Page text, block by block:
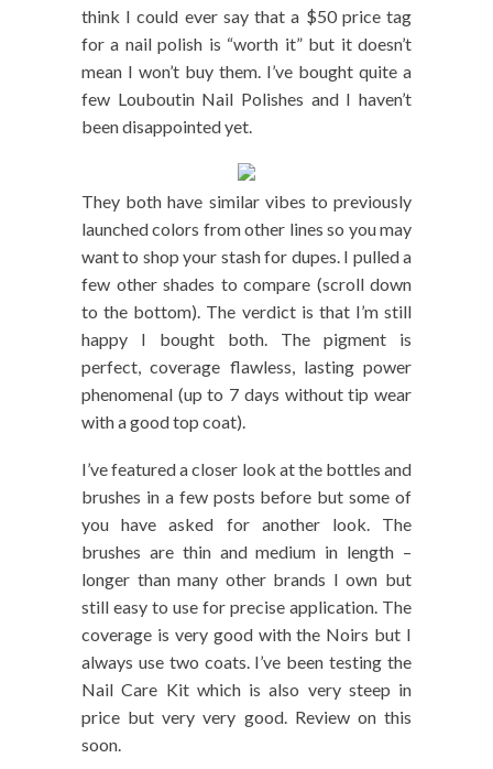
think I could ever say that a $50 price tag
for a nail polish is “worth it” but it doesn’t
mean I won’t buy them. I’ve bought quite a
few Louboutin Nail Polishes and I haven’t
been disappointed yet.
They both have similar vibes to previously
launched colors from other lines so you may
want to shop your stash for dupes. I pulled a
few other shades to compare (scroll down
to the bottom). The verdict is that I’m still
happy I bought both. The pigment is
perfect, coverage flawless, lasting power
phenomenal (up to 7 days without tip wear
with a good top coat).
I’ve featured a closer look at the bottles and
brushes in a few posts before but some of
you have asked for another look. The
brushes are thin and medium in length –
longer than many other brands I own but
still easy to use for precise application. The
coverage is very good with the Noirs but I
always use two coats. I’ve been testing the
Nail Care Kit which is also very steep in
price but very very good. Review on this
soon.